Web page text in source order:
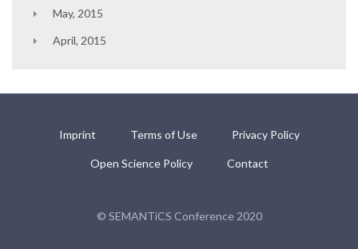
May, 2015
April, 2015
Imprint Terms of Use Privacy Policy
Open Science Policy Contact
© SEMANTiCS Conference 2020